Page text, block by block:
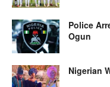
Police
Ogun
Nigerian